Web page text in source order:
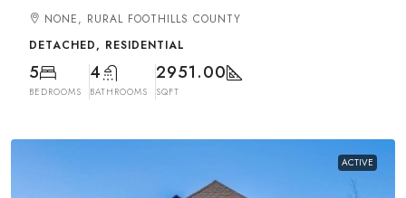
NONE, RURAL FOOTHILLS COUNTY
DETACHED, RESIDENTIAL
5
BEDROOMS
4
BATHROOMS
2951.00
SQFT
ACTIVE